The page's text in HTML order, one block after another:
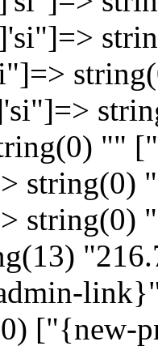
""
string(0)
string(0)
["{new-